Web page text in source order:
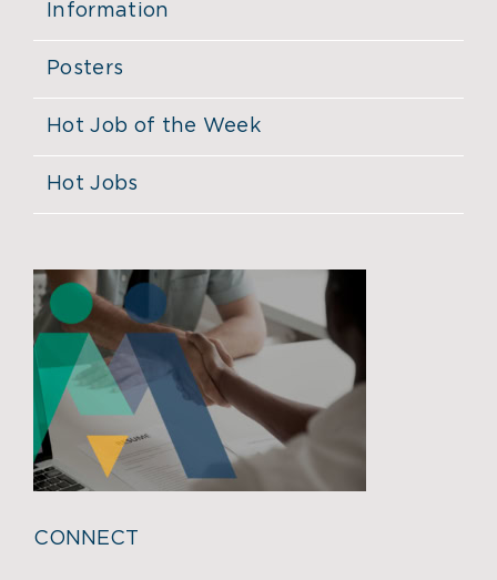
Information
Posters
Hot Job of the Week
Hot Jobs
CONNECT